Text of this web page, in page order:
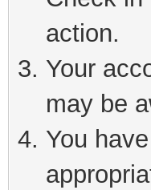
action.
Your
may be
You